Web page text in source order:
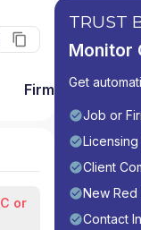
Does a Financial
Firm Detail
or
TRUST
Monitor
Get
Job or
Client
New Red
Contact